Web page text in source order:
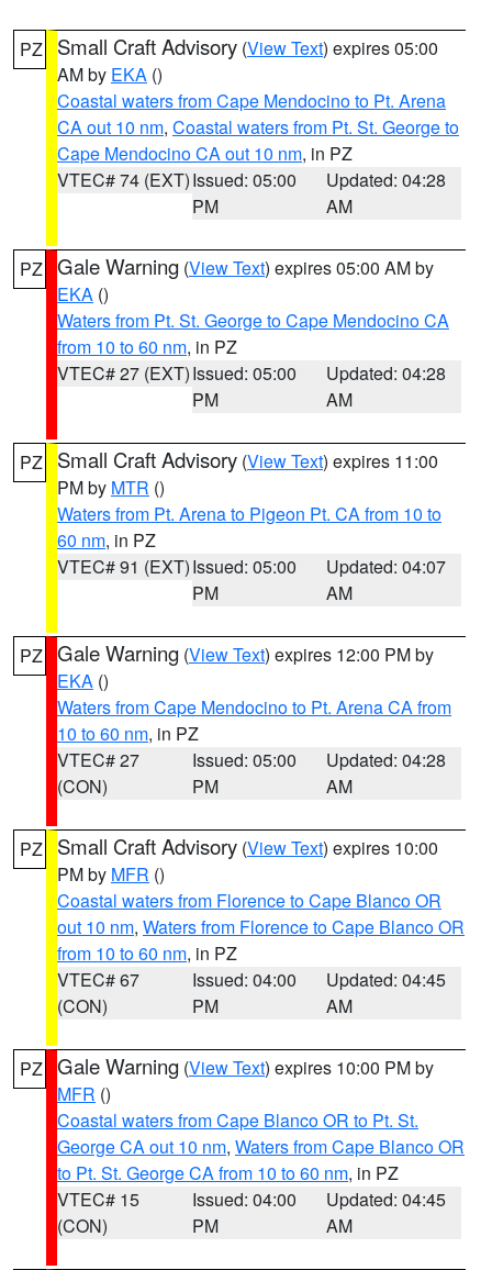
PZ Small Craft Advisory (View Text) expires 05:00
AM by EKA ()
Coastal waters from Cape Mendocino to Pt. Arena
CA out 10 nm, Coastal waters from Pt. St. George to
Cape Mendocino CA out 10 nm, in PZ
VTEC# 74 (EXT)Issued: 05:00
PM
Updated: 04:28
AM
PZ Gale Warning (View Text) expires 05:00 AM by
EKA ()
Waters from Pt. St. George to Cape Mendocino CA
from 10 to 60 nm, in PZ
VTEC# 27 (EXT)Issued: 05:00
PM
Updated: 04:28
AM
PZ Small Craft Advisory (View Text) expires 11:00
PM by MTR ()
Waters from Pt. Arena to Pigeon Pt. CA from 10 to
60 nm, in PZ
VTEC# 91 (EXT)Issued: 05:00
PM
Updated: 04:07
AM
PZ Gale Warning (View Text) expires 12:00 PM by
EKA ()
Waters from Cape Mendocino to Pt. Arena CA from
10 to 60 nm, in PZ
VTEC# 27
(CON)
Issued: 05:00
PM
Updated: 04:28
AM
PZ Small Craft Advisory (View Text) expires 10:00
PM by MFR ()
Coastal waters from Florence to Cape Blanco OR
out 10 nm, Waters from Florence to Cape Blanco OR
from 10 to 60 nm, in PZ
VTEC# 67
(CON)
Issued: 04:00
PM
Updated: 04:45
AM
PZ Gale Warning (View Text) expires 10:00 PM by
MFR ()
Coastal waters from Cape Blanco OR to Pt. St.
George CA out 10 nm, Waters from Cape Blanco OR
to Pt. St. George CA from 10 to 60 nm, in PZ
VTEC# 15
(CON)
Issued: 04:00
PM
Updated: 04:45
AM